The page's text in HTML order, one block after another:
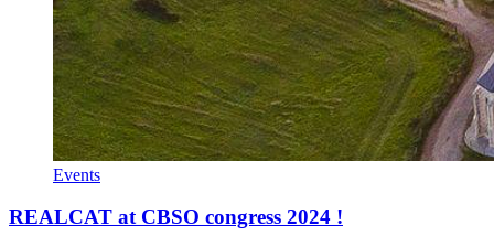
Events
REALCAT at CBSO congress 2024 !